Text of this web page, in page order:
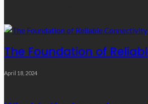
The Foundation of
April 18, 2024